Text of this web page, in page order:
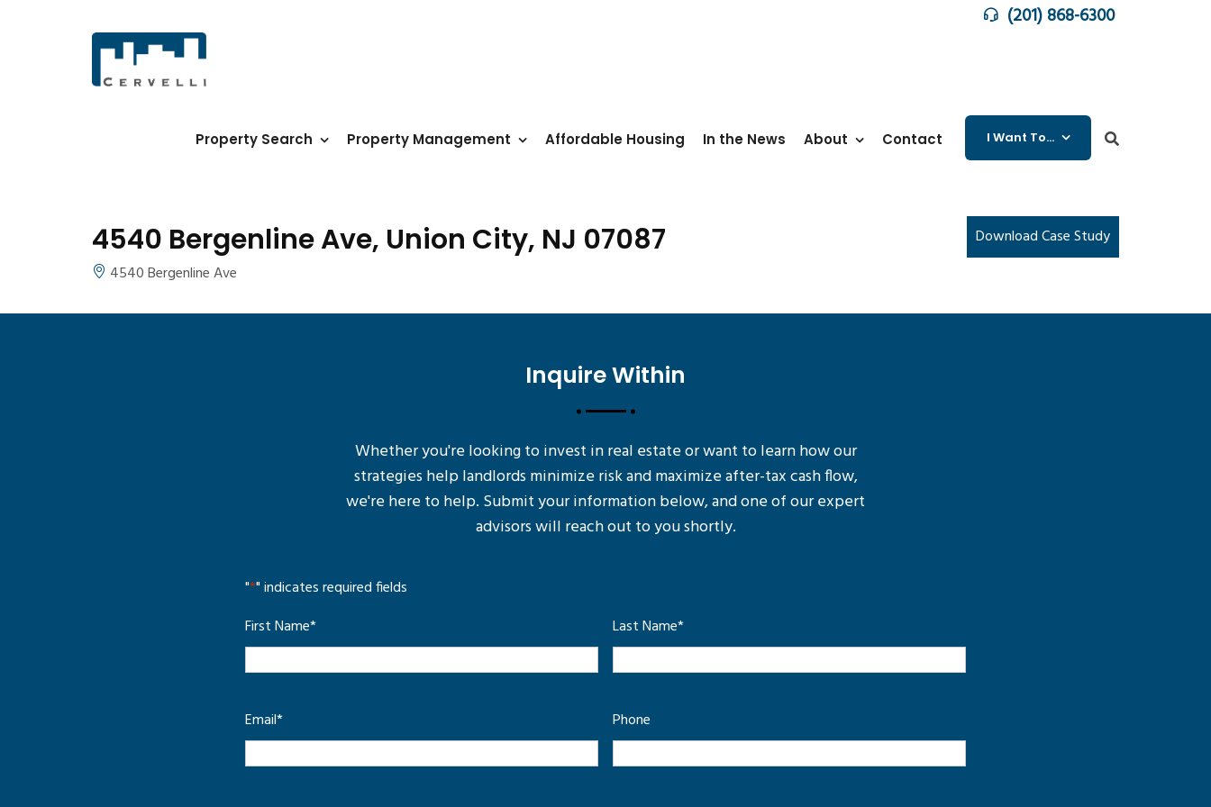
(201) 868-6300
Property Search Property Management Affordable Housing In the News About Contact I Want To…
4540 Bergenline Ave, Union City, NJ 07087
4540 Bergenline Ave
Download Case Study
Inquire Within
Whether you're looking to invest in real estate or want to learn how our
strategies help landlords minimize risk and maximize after-tax cash flow,
we're here to help. Submit your information below, and one of our expert
advisors will reach out to you shortly.
"*" indicates required fields
First Name* Last Name*
Email* Phone